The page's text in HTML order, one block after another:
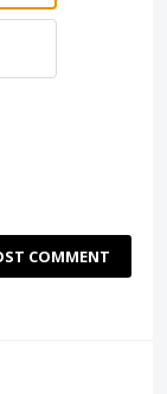
COMMENT